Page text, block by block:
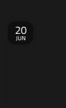
20
JUN